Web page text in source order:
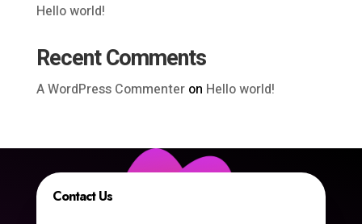
Hello world!
Recent Comments
A WordPress Commenteron Hello world!
Contact Us